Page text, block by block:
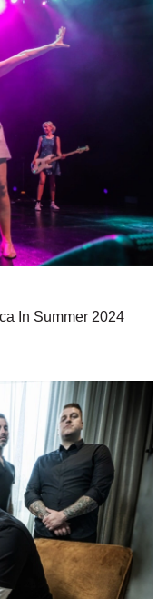
In Summer 2024